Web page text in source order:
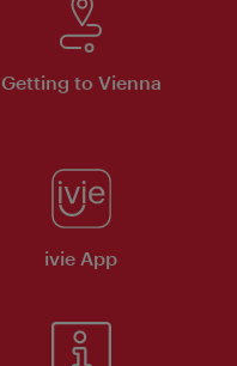
Getting to Vienna
ivie App